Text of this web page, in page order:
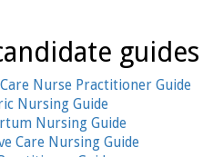
guides
Nurse Practitioner Guide
Nursing Guide
Nursing Guide
Care Nursing Guide